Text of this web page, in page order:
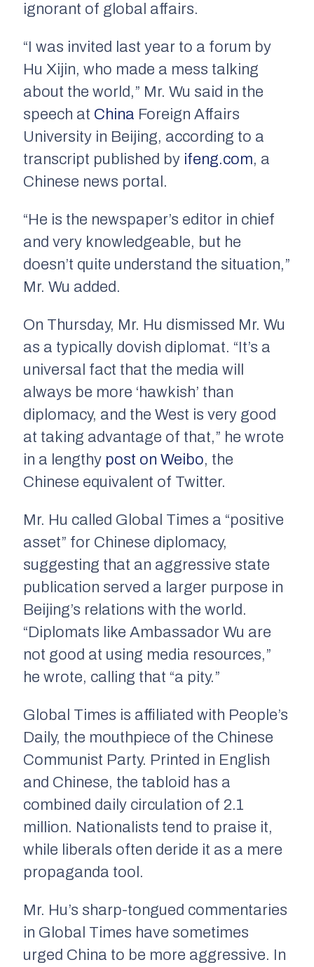
ignorant of global affairs.
“I was invited last year to a forum by
Hu Xijin, who made a mess talking
about the world,” Mr. Wu said in the
speech at China Foreign Affairs
University in Beijing, according to a
transcript published by ifeng.com, a
Chinese news portal.
“He is the newspaper’s editor in chief
and very knowledgeable, but he
doesn’t quite understand the situation,”
Mr. Wu added.
On Thursday, Mr. Hu dismissed Mr. Wu
as a typically dovish diplomat. “It’s a
universal fact that the media will
always be more ‘hawkish’ than
diplomacy, and the West is very good
at taking advantage of that,” he wrote
in a lengthy post on Weibo, the
Chinese equivalent of Twitter.
Mr. Hu called Global Times a “positive
asset” for Chinese diplomacy,
suggesting that an aggressive state
publication served a larger purpose in
Beijing’s relations with the world.
“Diplomats like Ambassador Wu are
not good at using media resources,”
he wrote, calling that “a pity.”
Global Times is affiliated with People’s
Daily, the mouthpiece of the Chinese
Communist Party. Printed in English
and Chinese, the tabloid has a
combined daily circulation of 2.1
million. Nationalists tend to praise it,
while liberals often deride it as a mere
propaganda tool.
Mr. Hu’s sharp-tongued commentaries
in Global Times have sometimes
urged China to be more aggressive. In